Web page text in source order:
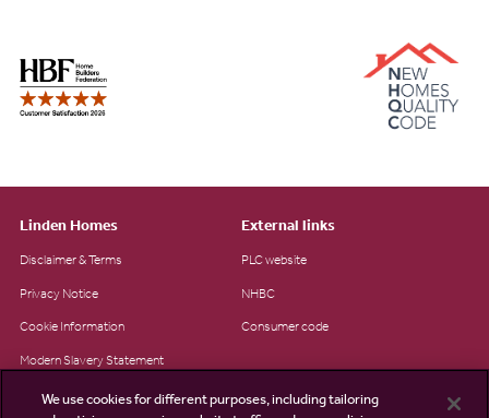
Linden Homes
Disclaimer & Terms
Privacy Notice
Cookie Information
Modern Slavery Statement
Site Map
External links
PLC website
NHBC
Consumer code
We use cookies for different purposes, including tailoring